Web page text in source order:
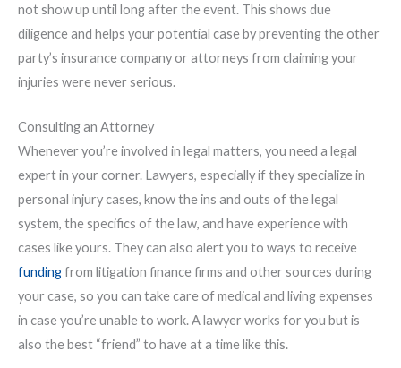
not show up until long after the event. This shows due
diligence and helps your potential case by preventing the other
party’s insurance company or attorneys from claiming your
injuries were never serious.
Consulting an Attorney
Whenever you’re involved in legal matters, you need a legal
expert in your corner. Lawyers, especially if they specialize in
personal injury cases, know the ins and outs of the legal
system, the specifics of the law, and have experience with
cases like yours. They can also alert you to ways to receive
fundingfrom litigation finance firms and other sources during
your case, so you can take care of medical and living expenses
in case you’re unable to work. A lawyer works for you but is
also the best “friend” to have at a time like this.